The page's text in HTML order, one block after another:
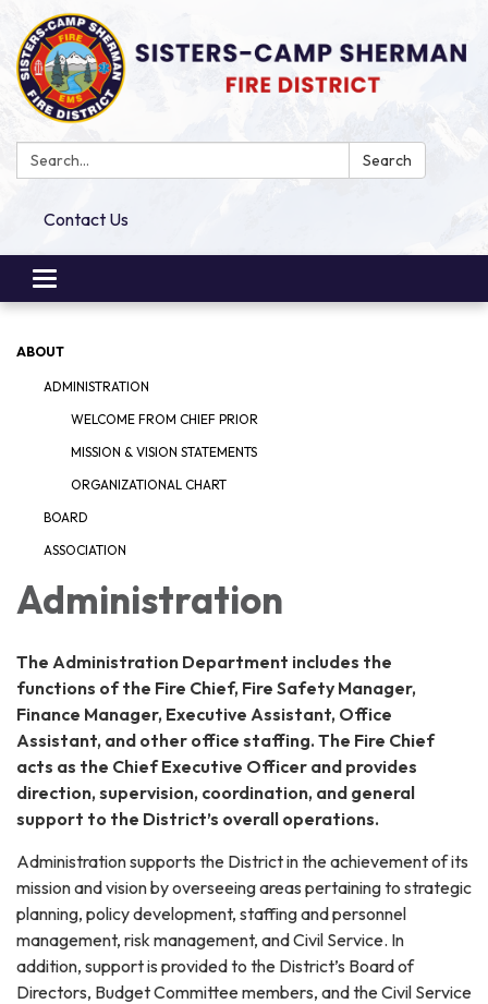
Search: Search
Contact Us
Toggle
navigation
ABOUT
ADMINISTRATION
WELCOME FROM CHIEF PRIOR
MISSION & VISION STATEMENTS
ORGANIZATIONAL CHART
BOARD
ASSOCIATION
Administration
The Administration Department includes the
functions of the Fire Chief, Fire Safety Manager,
Finance Manager, Executive Assistant, Office
Assistant, and other office staffing. The Fire Chief
acts as the Chief Executive Officer and provides
direction, supervision, coordination, and general
support to the District’s overall operations.
Administration supports the District in the achievement of its
mission and vision by overseeing areas pertaining to strategic
planning, policy development, staffing and personnel
management, risk management, and Civil Service. In
addition, support is provided to the District’s Board of
Directors, Budget Committee members, and the Civil Service